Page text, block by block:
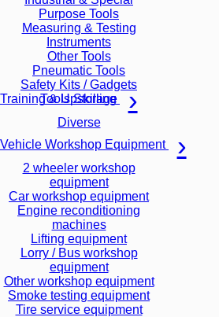
Purpose Tools
Measuring & Testing
Instruments
Other Tools
Pneumatic Tools
Safety Kits / Gadgets
Tools Storage
Training & Upskilling
Diverse
Vehicle Workshop Equipment
2 wheeler workshop
equipment
Car workshop equipment
Engine reconditioning
machines
Lifting equipment
Lorry / Bus workshop
equipment
Other workshop equipment
Smoke testing equipment
Tire service equipment